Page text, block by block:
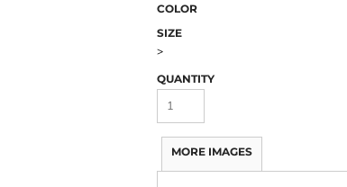
COLOR
SIZE
>
QUANTITY
MORE IMAGES